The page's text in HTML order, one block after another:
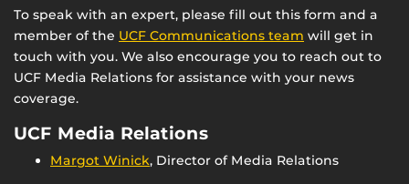
To speak with an expert, please fill out this form and a
member of the UCF Communications team will get in
touch with you. We also encourage you to reach out to
UCF Media Relations for assistance with your news
coverage.
UCF Media Relations
Margot Winick, Director of Media Relations